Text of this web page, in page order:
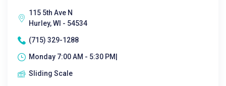
115 5th Ave N
Hurley, WI - 54534
(715) 329-1288
Monday 7:00 AM - 5:30 PM|
Sliding Scale